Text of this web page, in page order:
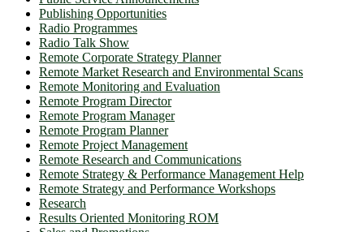
Publishing Opportunities
Radio Programmes
Radio Talk Show
Remote Corporate Strategy Planner
Remote Market Research and Environmental Scans
Remote Monitoring and Evaluation
Remote Program Director
Remote Program Manager
Remote Program Planner
Remote Project Management
Remote Research and Communications
Remote Strategy & Performance Management Help
Remote Strategy and Performance Workshops
Research
Results Oriented Monitoring ROM